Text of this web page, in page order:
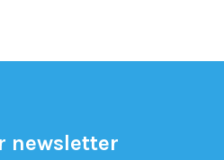
newsletter